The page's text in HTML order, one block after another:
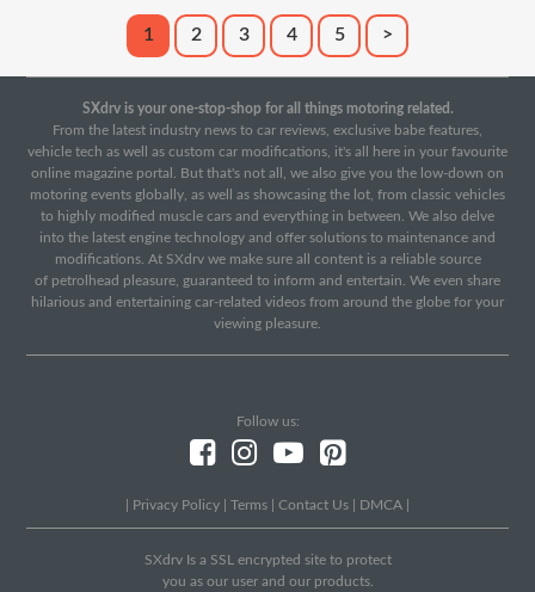
1 2 3 4 5 >
SXdrv is your one-stop-shop for all things motoring related.
From the latest industry news to car reviews, exclusive babe features,
vehicle tech as well as custom car modifications, it's all here in your favourite
online magazine portal. But that's not all, we also give you the low-down on
motoring events globally, as well as showcasing the lot, from classic vehicles
to highly modified muscle cars and everything in between. We also delve
into the latest engine technology and offer solutions to maintenance and
modifications. At SXdrv we make sure all content is a reliable source
of petrolhead pleasure, guaranteed to inform and entertain. We even share
hilarious and entertaining car-related videos from around the globe for your
viewing pleasure.
Follow us:
Privacy Policy Terms Contact Us DMCA
SXdrv Is a SSL encrypted site to protect
you as our user and our products.